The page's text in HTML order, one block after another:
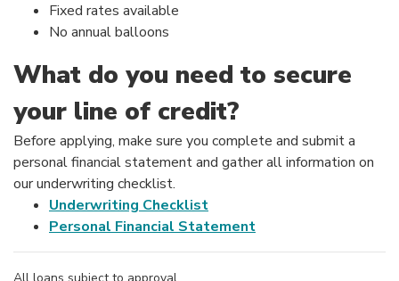
Fixed rates available
No annual balloons
What do you need to secure
your line of credit?
Before applying, make sure you complete and submit a
personal financial statement and gather all information on
our underwriting checklist.
Underwriting Checklist
Personal Financial Statement